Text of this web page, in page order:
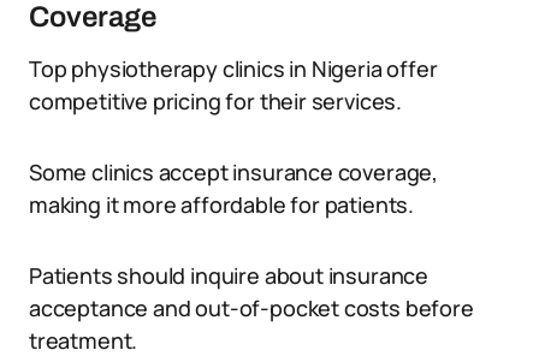
Coverage
Top physiotherapy clinics in Nigeria offer
competitive pricing for their services.
Some clinics accept insurance coverage,
making it more affordable for patients.
Patients should inquire about insurance
acceptance and out-of-pocket costs before
treatment.